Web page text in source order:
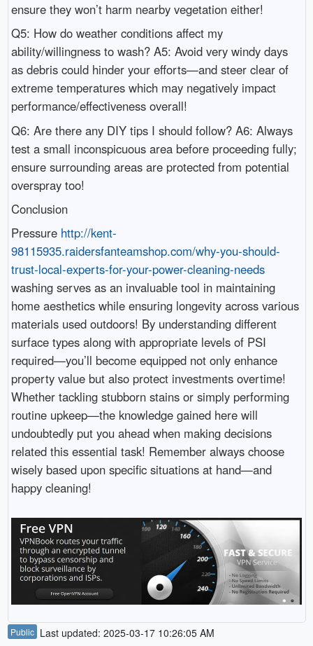
ensure they won’t harm nearby vegetation either!
Q5: How do weather conditions affect my
ability/willingness to wash? A5: Avoid very windy days
as debris could hinder your efforts—and steer clear of
extreme temperatures which may negatively impact
performance/effectiveness overall!
Q6: Are there any DIY tips I should follow? A6: Always
test a small inconspicuous area before proceeding fully;
ensure surrounding areas are protected from potential
overspray too!
Conclusion
Pressure http://kent-
98115935.raidersfanteamshop.com/why-you-should-
trust-local-experts-for-your-power-cleaning-needs
washing serves as an invaluable tool in maintaining
home aesthetics while ensuring longevity across various
materials used outdoors! By understanding different
surface types along with appropriate levels of PSI
required—you’ll become equipped not only enhance
property value but also protect investments overtime!
Whether tackling stubborn stains or simply performing
routine upkeep—the knowledge gained here will
undoubtedly put you ahead when making decisions
related this essential task! Remember always choose
wisely based upon specific situations at hand—and
happy cleaning!
Public Last updated: 2025-03-17 10:26:05 AM